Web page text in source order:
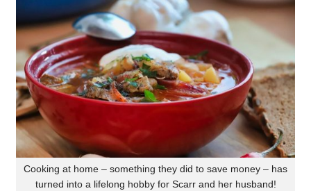
Cooking at home – something they did to save money – has
turned into a lifelong hobby for Scarr and her husband!